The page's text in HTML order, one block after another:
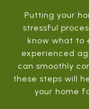
Putting your
stressful
know what to
experienced
can smoothly
these steps will
your home